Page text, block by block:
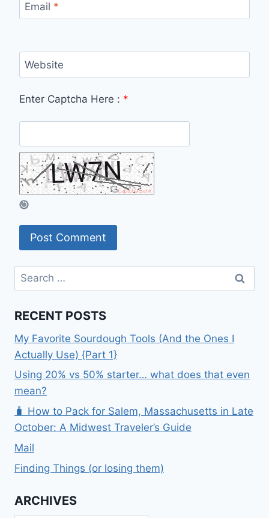
Email *
Website
Enter Captcha Here : *
Search
for:
RECENT POSTS
My Favorite Sourdough Tools (And the Ones I
Actually Use) {Part 1}
Using 20% vs 50% starter… what does that even
mean?
🧳 How to Pack for Salem, Massachusetts in Late
October: A Midwest Traveler’s Guide
Mail
Finding Things (or losing them)
ARCHIVES